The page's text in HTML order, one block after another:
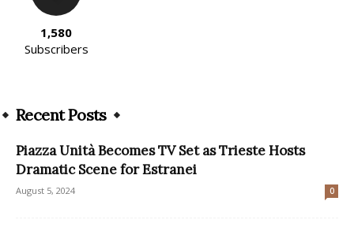
1,580
Subscribers
Recent Posts
Piazza Unità Becomes TV Set as Trieste Hosts
Dramatic Scene for Estranei
August 5, 2024 0